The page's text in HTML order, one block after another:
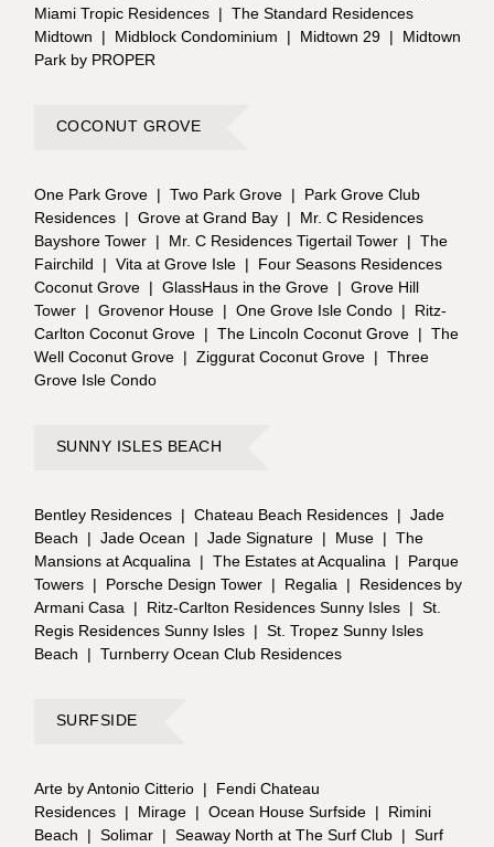
Miami Tropic Residences | The Standard Residences
Midtown
| Midblock Condominium | Midtown 29 |
Midtown
Park by PROPER
COCONUT GROVE
One Park Grove | Two Park Grove |
Park Grove Club
Residences | Grove at Grand Bay |
Mr. C Residences
Bayshore Tower | Mr. C Residences Tigertail Tower | The
Fairchild
| Vita at Grove Isle |
Four Seasons Residences
Coconut Grove | GlassHaus in the Grove | Grove Hill
Tower | Grovenor House | One Grove Isle Condo |
Ritz-
Carlton Coconut Grove | The Lincoln Coconut Grove | The
Well Coconut Grove | Ziggurat Coconut Grove | Three
Grove Isle Condo
SUNNY ISLES BEACH
Bentley Residences | Chateau Beach Residences | Jade
Beach
| Jade Ocean | Jade Signature | Muse | The
Mansions at Acqualina
| The Estates at Acqualina |
Parque
Towers | Porsche Design Tower | Regalia |
Residences by
Armani Casa
| Ritz-Carlton Residences Sunny Isles | St.
Regis Residences Sunny Isles | St. Tropez Sunny Isles
Beach
| Turnberry Ocean Club Residences
SURFSIDE
Arte by Antonio Citterio |
Fendi Chateau
Residences | Mirage | Ocean House Surfside |
Rimini
Beach
| Solimar | Seaway North at The Surf Club | Surf